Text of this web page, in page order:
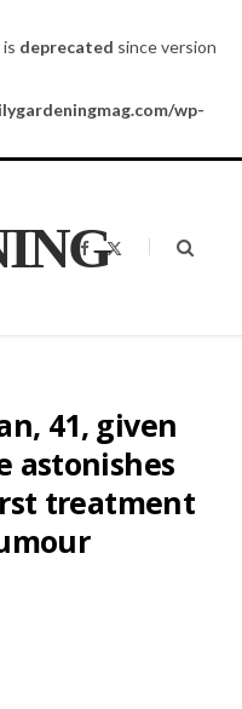
deprecated since version
wp-
F
a
o
t
41, given
astonishes
treatment